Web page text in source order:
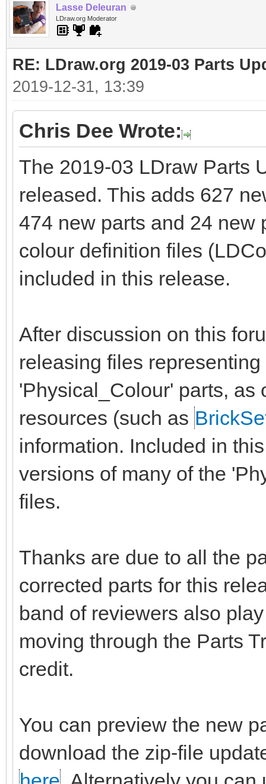
Lasse Deleuran
LDraw.org Moderator
RE: LDraw.org 2019-03 Parts
2019-12-31, 13:39
Chris Dee Wrote:
The 2019-03 LDraw Parts
released. This adds 627
474 new parts and 24 new
colour definition files
included in this release.
After discussion on this
releasing files
'Physical_Colour' parts, as
resources (such as
information. Included in
versions of many of the
files.
Thanks are due to all the
corrected parts for this
band of reviewers also
moving through the Parts
credit.
You can preview the new
download the zip-file